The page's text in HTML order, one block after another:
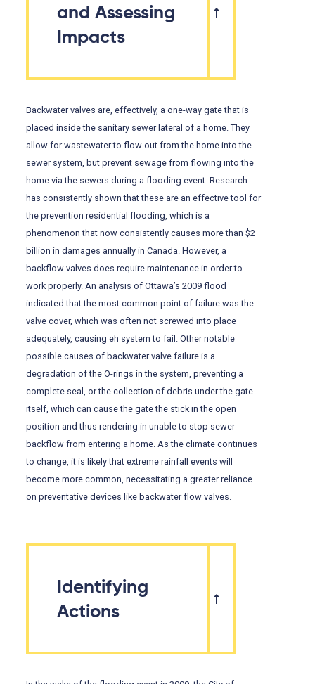
and Assessing
Impacts
Backwater valves are, effectively, a one-way gate that is
placed inside the sanitary sewer lateral of a home. They
allow for wastewater to flow out from the home into the
sewer system, but prevent sewage from flowing into the
home via the sewers during a flooding event. Research
has consistently shown that these are an effective tool for
the prevention residential flooding, which is a
phenomenon that now consistently causes more than $2
billion in damages annually in Canada. However, a
backflow valves does require maintenance in order to
work properly. An analysis of Ottawa’s 2009 flood
indicated that the most common point of failure was the
valve cover, which was often not screwed into place
adequately, causing eh system to fail. Other notable
possible causes of backwater valve failure is a
degradation of the O-rings in the system, preventing a
complete seal, or the collection of debris under the gate
itself, which can cause the gate the stick in the open
position and thus rendering in unable to stop sewer
backflow from entering a home. As the climate continues
to change, it is likely that extreme rainfall events will
become more common, necessitating a greater reliance
on preventative devices like backwater flow valves.
Identifying
Actions